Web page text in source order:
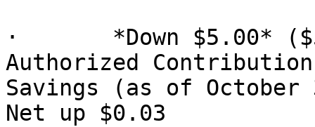
·       *Down $5.00* ($5
Authorized
Savings (as of October
Net up $0.03